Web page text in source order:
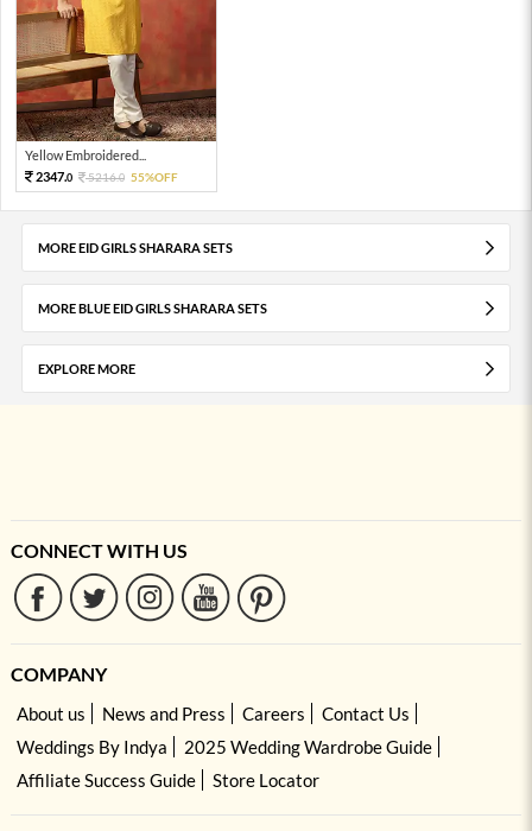
Yellow Embroidered...
2347.0 5216.0 55%OFF
MORE EID GIRLS SHARARA SETS
MORE BLUE EID GIRLS SHARARA SETS
EXPLORE MORE
CONNECT WITH US
COMPANY
About us News and Press Careers
Contact Us
Weddings By Indya
2025 Wedding Wardrobe Guide
Affiliate Success Guide
Store Locator